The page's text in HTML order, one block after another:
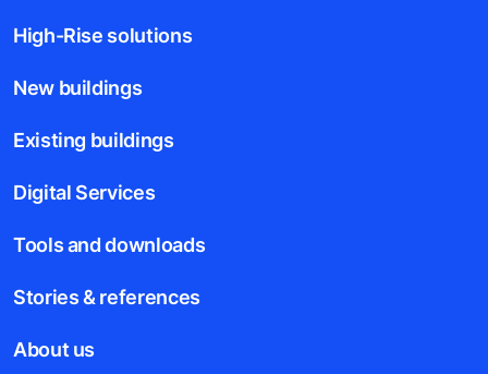
High-Rise solutions
New buildings
Existing buildings
Digital Services
Tools and downloads
Stories & references
About us